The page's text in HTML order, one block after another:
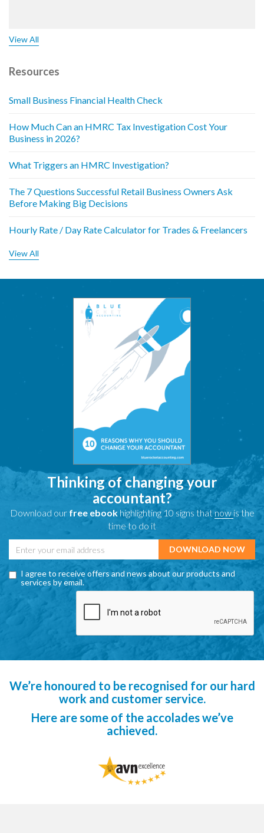
View All
Resources
Small Business Financial Health Check
How Much Can an HMRC Tax Investigation Cost Your
Business in 2026?
What Triggers an HMRC Investigation?
The 7 Questions Successful Retail Business Owners Ask
Before Making Big Decisions
Hourly Rate / Day Rate Calculator for Trades & Freelancers
View All
Thinking of changing your
accountant?
Download our free ebookhighlighting 10 signs thatnow is the
time to do it
I agree to receive offers and news about our products and
services by email.
We’re honoured to be recognised for our hard
work and customer service.
Here are some of the accolades we’ve
achieved.